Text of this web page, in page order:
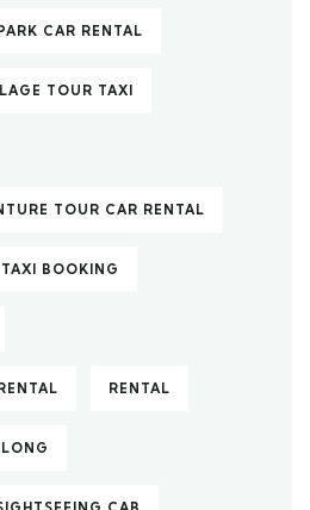
CAR RENTAL
TOUR TAXI
TOUR CAR RENTAL
BOOKING
RENTAL